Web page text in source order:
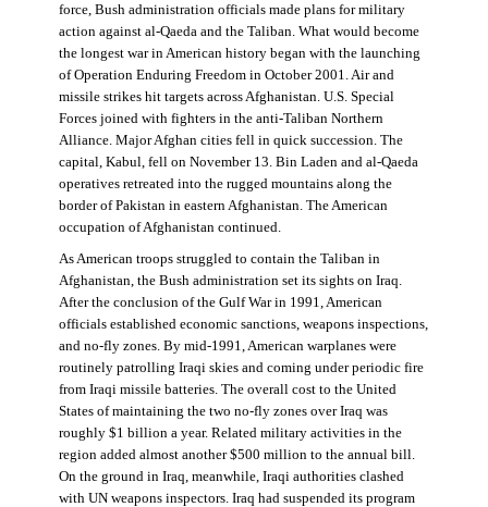
force, Bush administration officials made plans for military
action against al-Qaeda and the Taliban. What would become
the longest war in American history began with the launching
of Operation Enduring Freedom in October 2001. Air and
missile strikes hit targets across Afghanistan. U.S. Special
Forces joined with fighters in the anti-Taliban Northern
Alliance. Major Afghan cities fell in quick succession. The
capital, Kabul, fell on November 13. Bin Laden and al-Qaeda
operatives retreated into the rugged mountains along the
border of Pakistan in eastern Afghanistan. The American
occupation of Afghanistan continued.
As American troops struggled to contain the Taliban in
Afghanistan, the Bush administration set its sights on Iraq.
After the conclusion of the Gulf War in 1991, American
officials established economic sanctions, weapons inspections,
and no-fly zones. By mid-1991, American warplanes were
routinely patrolling Iraqi skies and coming under periodic fire
from Iraqi missile batteries. The overall cost to the United
States of maintaining the two no-fly zones over Iraq was
roughly $1 billion a year. Related military activities in the
region added almost another $500 million to the annual bill.
On the ground in Iraq, meanwhile, Iraqi authorities clashed
with UN weapons inspectors. Iraq had suspended its program